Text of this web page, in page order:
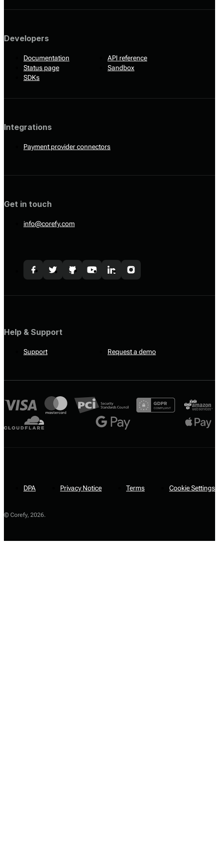
Developers
Documentation
API reference
Status page
Sandbox
SDKs
Integrations
Payment provider connectors
Get in touch
info@corefy.com
Help & Support
Support Request a demo
© Corefy, 2026.
DPA Privacy Notice Terms Cookie Settings